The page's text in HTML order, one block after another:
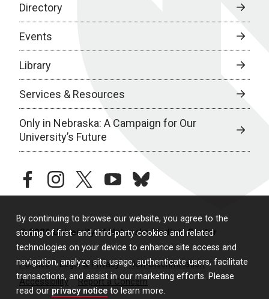
By continuing to browse our website, you agree to the
storing of first- and third-party cookies and related
technologies on your device to enhance site access and
navigation, analyze site usage, authenticate users, facilitate
transactions, and assist in our marketing efforts. Please
read our privacy notice to learn more.
Directory
Events
Library
Services & Resources
Only in Nebraska: A Campaign for Our
University’s Future
facebookinstagramtwitteryoutubebluesky
© 2026 University of Nebraska Medical Center
Policies Legal & Privacy
Non-Discrimination
Accessibility
Report a Concern